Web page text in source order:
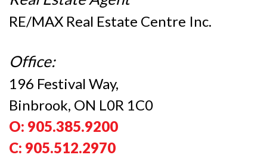
RE/MAX Real Estate Centre Inc.
Office:
196 Festival Way,
Binbrook, ON L0R 1C0
O: 905.385.9200
C: 905.512.2970